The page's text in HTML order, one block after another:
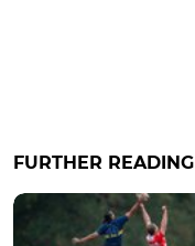
FURTHER READING